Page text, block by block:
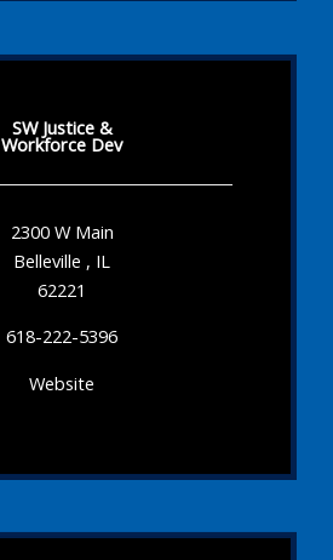
SW Justice &
Workforce Dev
2300 W Main
Belleville , IL
62221
618-222-5396
Website